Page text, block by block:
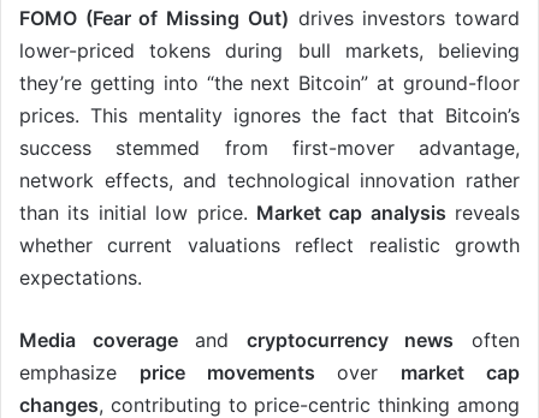
FOMO (Fear of Missing Out) drives investors toward
lower-priced tokens during bull markets, believing
they’re getting into “the next Bitcoin” at ground-floor
prices. This mentality ignores the fact that Bitcoin’s
success stemmed from first-mover advantage,
network effects, and technological innovation rather
than its initial low price. Market cap analysis reveals
whether current valuations reflect realistic growth
expectations.
Media coverageand cryptocurrency news often
emphasize price movements over market cap
changes, contributing to price-centric thinking among